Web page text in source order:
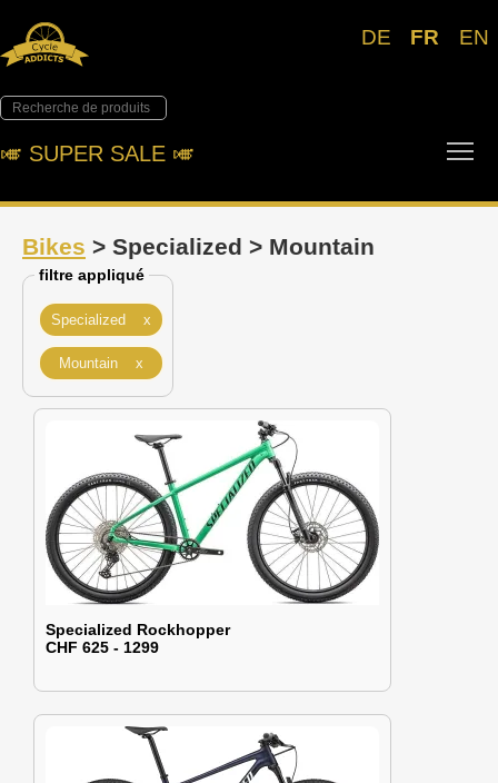
DE FR EN
🎺︎ SUPER SALE 🎺︎
Bikes > Specialized > Mountain
filtre appliqué
Specialized x
Mountain x
Specialized Rockhopper
CHF 625 - 1299